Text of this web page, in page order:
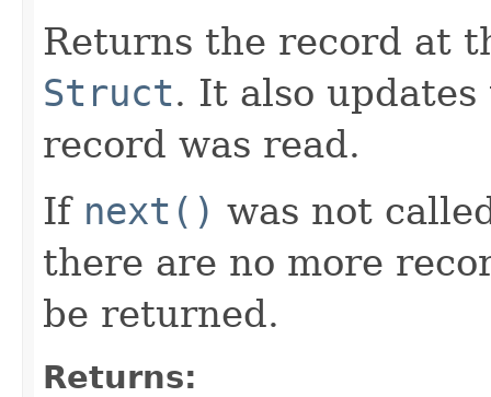
Returns the record at
Struct. It also
record was read.
If next() was not
there are no more
be returned.
Returns: